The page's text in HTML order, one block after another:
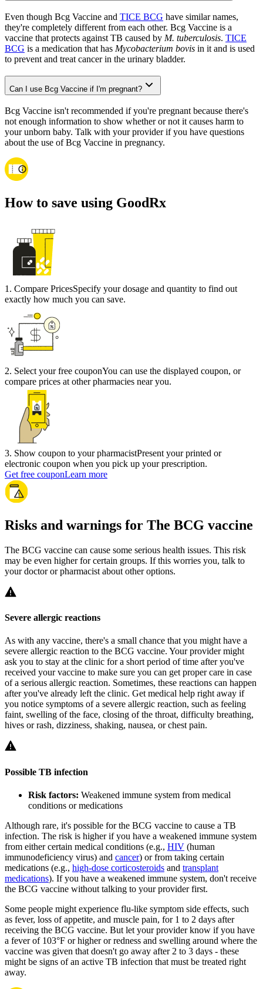
Even though Bcg Vaccine and TICE BCG have similar names,
they're completely different from each other. Bcg Vaccine is a
vaccine that protects against TB caused by M. tuberculosis. TICE
BCG is a medication that has Mycobacterium bovis in it and is used
to prevent and treat cancer in the urinary bladder.
Can I use Bcg Vaccine if I'm pregnant?
Bcg Vaccine isn't recommended if you're pregnant because there's
not enough information to show whether or not it causes harm to
your unborn baby. Talk with your provider if you have questions
about the use of Bcg Vaccine in pregnancy.
How to save using GoodRx
1 . Compare PricesSpecify your dosage and quantity to find out
exactly how much you can save.
2. Select your free couponYou can use the displayed coupon, or
compare prices at other pharmacies near you.
3. Show coupon to your pharmacistPresent your printed or
electronic coupon when you pick up your prescription.
Get free couponLearn more
Risks and warnings for The BCG vaccine
The BCG vaccine can cause some serious health issues. This risk
may be even higher for certain groups. If this worries you, talk to
your doctor or pharmacist about other options.
Severe allergic reactions
As with any vaccine, there's a small chance that you might have a
severe allergic reaction to the BCG vaccine. Your provider might
ask you to stay at the clinic for a short period of time after you've
received your vaccine to make sure you can get proper care in case
of a serious allergic reaction. Sometimes, these reactions can happen
after you've already left the clinic. Get medical help right away if
you notice symptoms of a severe allergic reaction, such as feeling
faint, swelling of the face, closing of the throat, difficulty breathing,
hives or rash, dizziness, shaking, nausea, or chest pain.
Possible TB infection
Risk factors: Weakened immune system from medical
conditions or medications
Although rare, it's possible for the BCG vaccine to cause a TB
infection. The risk is higher if you have a weakened immune system
from either certain medical conditions (e.g., HIV (human
immunodeficiency virus) and cancer) or from taking certain
medications (e.g., high-dose corticosteroids and transplant
medications). If you have a weakened immune system, don't receive
the BCG vaccine without talking to your provider first.
Some people might experience flu-like symptom side effects, such
as fever, loss of appetite, and muscle pain, for 1 to 2 days after
receiving the BCG vaccine. But let your provider know if you have
a fever of 103°F or higher or redness and swelling around where the
vaccine was given that doesn't go away after 2 to 3 days - these
might be signs of an active TB infection that must be treated right
away.